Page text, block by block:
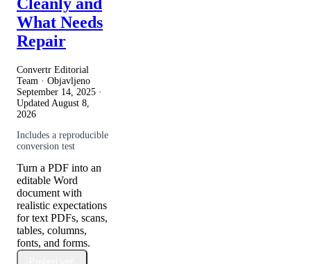
What Needs
Repair
Convertr Editorial
Team · Objavljeno
September 14, 2025 ·
Updated August 8,
2026
Includes a reproducible
conversion test
Turn a PDF into an
editable Word
document with
realistic expectations
for text PDFs, scans,
tables, columns,
fonts, and forms.